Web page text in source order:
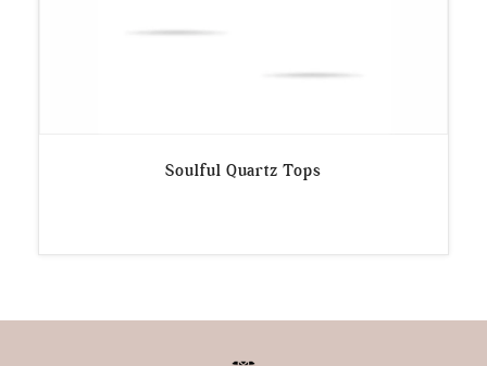
Soulful Quartz Tops